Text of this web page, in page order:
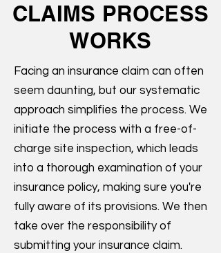
CLAIMS PROCESS
WORKS
Facing an insurance claim can often
seem daunting, but our systematic
approach simplifies the process. We
initiate the process with a free-of-
charge site inspection, which leads
into a thorough examination of your
insurance policy, making sure you're
fully aware of its provisions. We then
take over the responsibility of
submitting your insurance claim.